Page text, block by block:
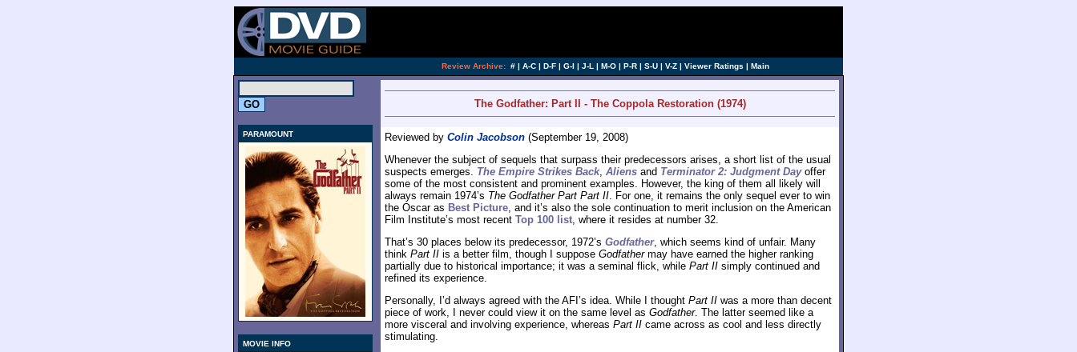
Review Archive: # | A-C | D-F | G-I | J-L | M-O | P-R | S-U | V-Z | Viewer Ratings | Main
PARAMOUNT
MOVIE INFO
The Godfather: Part II - The Coppola Restoration (1974)
Reviewed by Colin Jacobson (September 19, 2008)
Whenever the subject of sequels that surpass their predecessors arises, a short list of the usual
suspects emerges. The Empire Strikes Back, Aliens and Terminator 2: Judgment Dayoffer
some of the most consistent and prominent examples. However, the king of them all likely will
always remain 1974’s The Godfather Part Part II. For one, it remains the only sequel ever to win
the Oscar as Best Picture, and it’s also the sole continuation to merit inclusion on the American
Film Institute’s most recent Top 100 list, where it resides at number 32.
That’s 30 places below its predecessor, 1972’s Godfather, which seems kind of unfair. Many
think Part II is a better film, though I suppose Godfathermay have earned the higher ranking
partially due to historical importance; it was a seminal flick, while Part II simply continued and
refined its experience.
Personally, I’d always agreed with the AFI’s idea. While I thought Part II was a more than decent
piece of work, I never could view it on the same level as Godfather. The latter seemed like a
more visceral and involving experience, whereas Part II came across as cool and less directly
stimulating.